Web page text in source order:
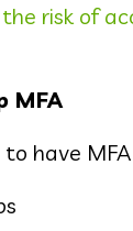
risk of
MFA
have